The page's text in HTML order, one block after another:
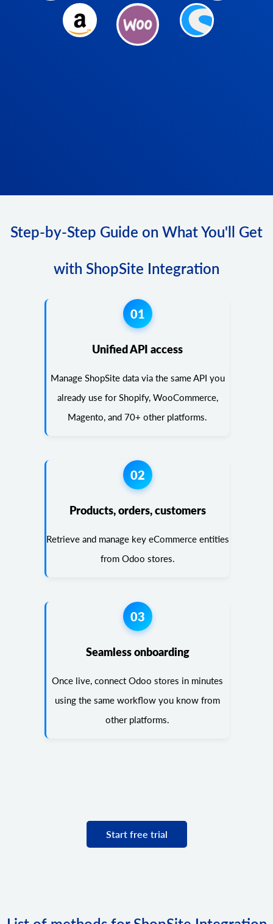
Step-by-Step Guide on What You'll Get
with ShopSite Integration
01
Unified API access
Manage ShopSite data via the same API you
already use for Shopify, WooCommerce,
Magento, and 70+ other platforms.
02
Products, orders, customers
Retrieve and manage key eCommerce entities
from Odoo stores.
03
Seamless onboarding
Once live, connect Odoo stores in minutes
using the same workflow you know from
other platforms.
Start free trial